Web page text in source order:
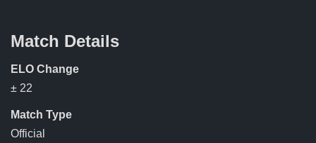
Match Details
ELO Change
± 22
Match Type
Official